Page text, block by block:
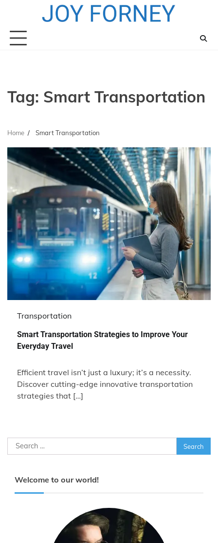
content
Tag: Smart Transportation
Home Smart Transportation
Transportation
Smart Transportation Strategies to Improve Your
Everyday Travel
Efficient travel isn’t just a luxury; it’s a necessity.
Discover cutting-edge innovative transportation
strategies that […]
Search
for:
Welcome to our world!